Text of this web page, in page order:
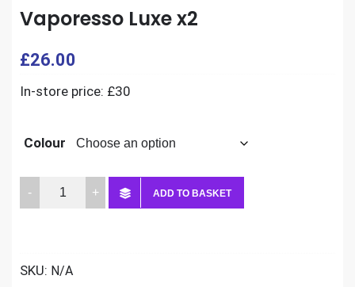
Vaporesso Luxe x2
£26.00
In-store price: £30
Colour
Vaporesso
Luxe
ADD TO BASKET
SKU: N/A